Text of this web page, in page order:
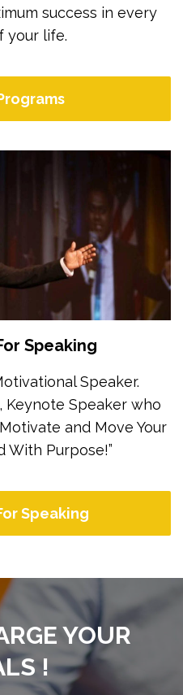
success in every
your life.
Speaking
Speaker.
Keynote Speaker who
and Move Your
With Purpose!”
Speaking
YOUR
!